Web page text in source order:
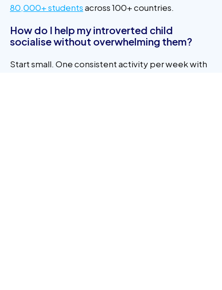
80,000+ studentsacross 100+ countries.
How do I help my introverted child
socialise without overwhelming them?
Start small. One consistent activity per week with